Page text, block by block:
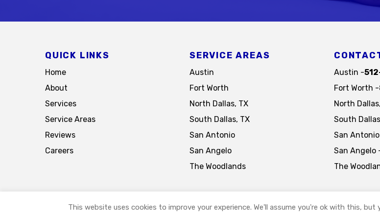
QUICK LINKS
Home
About
Services
Service Areas
Reviews
Careers
SERVICE AREAS
Austin
Fort Worth
North Dallas, TX
South Dallas, TX
San Antonio
San Angelo
The Woodlands
Austin -
Fort Worth -
North
South
San
San Angelo
The
Copyright © 2026, St. Gabriel's Hospice
This website uses cookies to improve your experience. We'll assume you're ok with this,